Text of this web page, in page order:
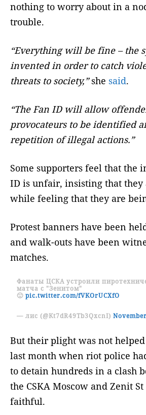
nothing to worry about in a
trouble.
“Everything will be fine – the
invented in order to catch
threats to society,”she said.
“The Fan ID will allow
provocateurs to be identified
repetition of illegal actions.”
Some supporters feel that the
ID is unfair, insisting that
while feeling that they are
Protest banners have been
and walk-outs have been
matches.
Фанаты ЦСКА устроили
матча с "Зенитом"
🙂 pic.twitter.com/fVKOrUCXfO
— лис (@Kt7dR49Tb3QxcnI)
But their plight was not
last month when riot police
to detain hundreds in a clash
the CSKA Moscow and Zenit
faithful.